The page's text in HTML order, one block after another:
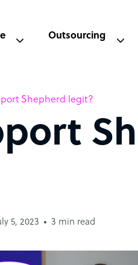
Outsourcing
Shepherd legit?
5, 2023
3 min read